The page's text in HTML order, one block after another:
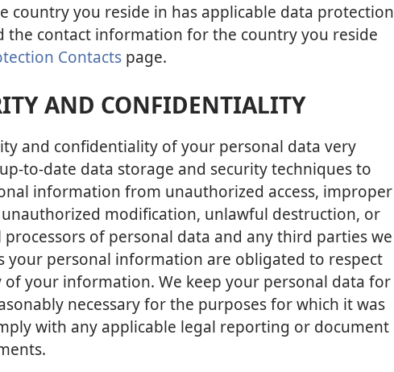
country you reside in has applicable data protection
the contact information for the country you reside
Contacts page.
AND CONFIDENTIALITY
and confidentiality of your personal data very
to-date data storage and security techniques to
information from unauthorized access, improper
modification, unlawful destruction, or
processors of personal data and any third parties we
your personal information are obligated to respect
your information. We keep your personal data for
necessary for the purposes for which it was
with any applicable legal reporting or document